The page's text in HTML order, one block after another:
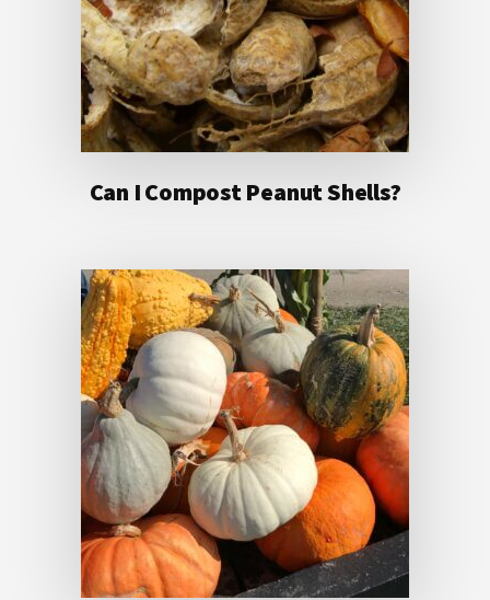
Can I Compost Peanut Shells?